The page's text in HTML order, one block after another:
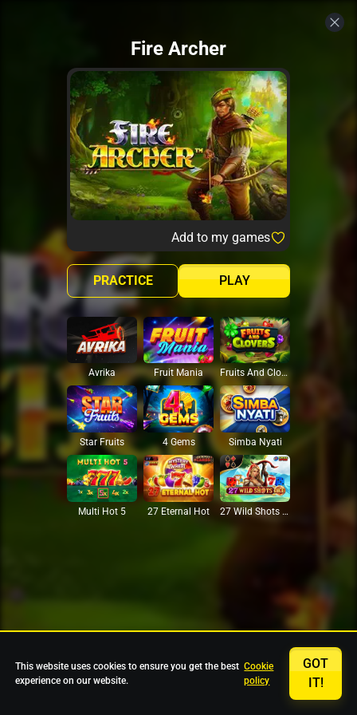
Fire Archer
Add to my games
PLAY
PRACTICE
Avrika Fruit Mania Fruits And Clovers
Star Fruits 4 Gems Simba Nyati
Multi Hot 5 27 Eternal Hot 27 Wild Shots Dice
This website uses cookies to ensure you get the best
experience on our website.
Cookie
policy
GOT
IT!